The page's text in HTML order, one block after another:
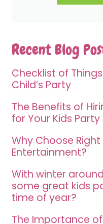
Recent Blog
Checklist of
Child’s Party
The Benefits of
for Your Kids Party
Why Choose
Entertainment?
With winter
some great kids
time of year?
The Importance